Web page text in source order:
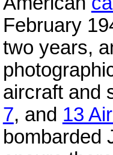
February
two years,
aircraft and
7, and 13
bombarded